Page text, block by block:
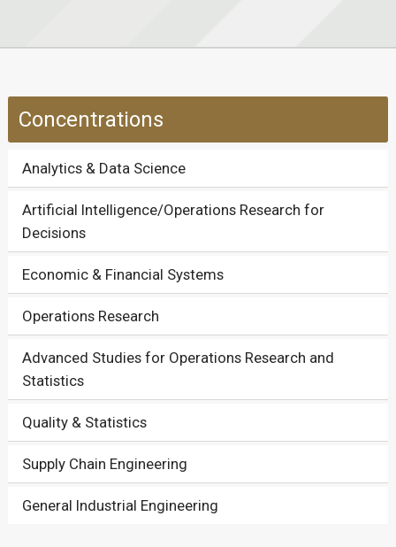
Concentrations
Analytics & Data Science
Artificial Intelligence/Operations Research for
Decisions
Economic & Financial Systems
Operations Research
Advanced Studies for Operations Research and
Statistics
Quality & Statistics
Supply Chain Engineering
General Industrial Engineering